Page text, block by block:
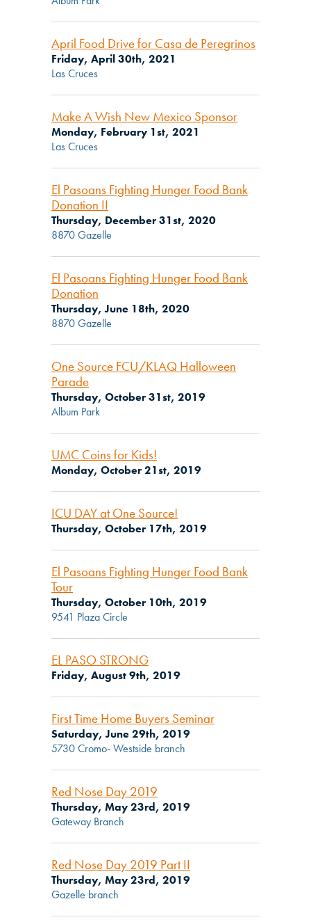
April Food Drive for Casa de Peregrinos
Friday, April 30th, 2021
Las Cruces
Make A Wish New Mexico Sponsor
Monday, February 1st, 2021
Las Cruces
El Pasoans Fighting Hunger Food Bank
Donation II
Thursday, December 31st, 2020
8870 Gazelle
El Pasoans Fighting Hunger Food Bank
Donation
Thursday, June 18th, 2020
8870 Gazelle
One Source FCU/KLAQ Halloween
Parade
Thursday, October 31st, 2019
Album Park
UMC Coins for Kids!
Monday, October 21st, 2019
ICU DAY at One Source!
Thursday, October 17th, 2019
El Pasoans Fighting Hunger Food Bank
Tour
Thursday, October 10th, 2019
9541 Plaza Circle
EL PASO STRONG
Friday, August 9th, 2019
First Time Home Buyers Seminar
Saturday, June 29th, 2019
5730 Cromo- Westside branch
Red Nose Day 2019
Thursday, May 23rd, 2019
Gateway Branch
Red Nose Day 2019 Part II
Thursday, May 23rd, 2019
Gazelle branch